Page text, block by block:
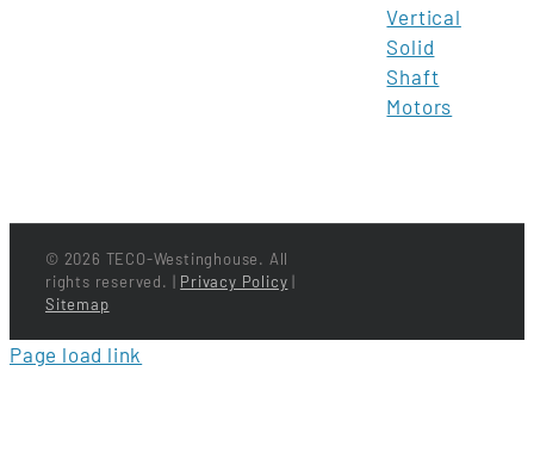
Vertical
Solid
Shaft
Motors
© 2026 TECO-Westinghouse. All
rights reserved. | Privacy Policy |
Sitemap
Page load link